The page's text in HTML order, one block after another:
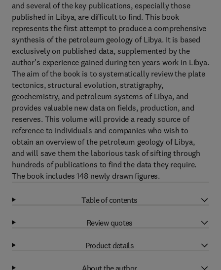
and several of the key publications, especially those
published in Libya, are difficult to find. This book
represents the first attempt to produce a comprehensive
synthesis of the petroleum geology of Libya. It is based
exclusively on published data, supplemented by the
author's experience gained during ten years work in Libya.
The aim of the book is to systematically review the plate
tectonics, structural evolution, stratigraphy,
geochemistry, and petroleum systems of Libya, and
provides valuable new data on fields, production, and
reserves. This volume will provide a ready source of
reference to individuals and companies who wish to
obtain an overview of the petroleum geology of Libya,
and will save them the laborious task of sifting through
hundreds of publications to find the data they require.
The book includes 148 newly drawn figures.
Table of contents
Review quotes
Product details
About the author